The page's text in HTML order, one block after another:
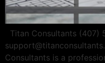
Titan Consultants (407)
Consultants is a